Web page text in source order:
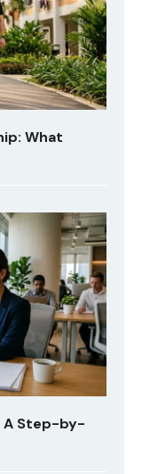
What
A Step-by-